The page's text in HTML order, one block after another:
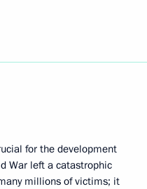
for the development
War left a catastrophic
millions of victims; it